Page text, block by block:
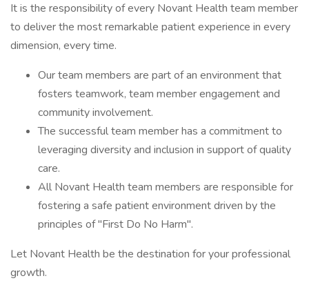
It is the responsibility of every Novant Health team member
to deliver the most remarkable patient experience in every
dimension, every time.
Our team members are part of an environment that
fosters teamwork, team member engagement and
community involvement.
The successful team member has a commitment to
leveraging diversity and inclusion in support of quality
care.
All Novant Health team members are responsible for
fostering a safe patient environment driven by the
principles of "First Do No Harm".
Let Novant Health be the destination for your professional
growth.